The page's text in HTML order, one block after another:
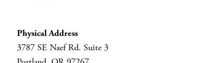
Physical Address
3787 SE Naef Rd. Suite 3